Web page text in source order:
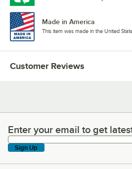
Made in America
This item was made in the United
Customer Reviews
Enter your email to get latest
Enter your email to get
Sign Up